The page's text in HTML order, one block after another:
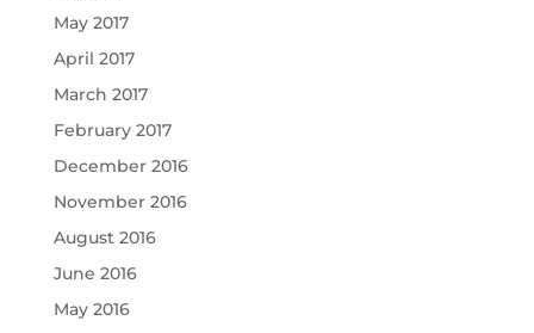
May 2017
April 2017
March 2017
February 2017
December 2016
November 2016
August 2016
June 2016
May 2016